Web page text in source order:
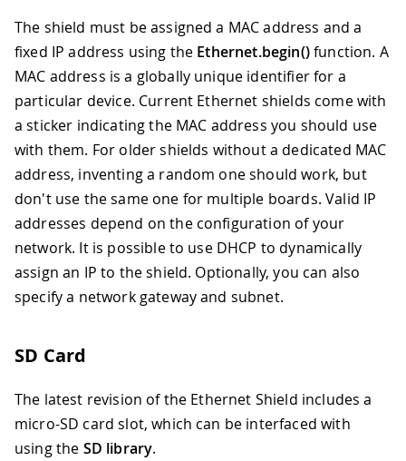
The shield must be assigned a MAC address and a
fixed IP address using the Ethernet.begin()function. A
MAC address is a globally unique identifier for a
particular device. Current Ethernet shields come with
a sticker indicating the MAC address you should use
with them. For older shields without a dedicated MAC
address, inventing a random one should work, but
don't use the same one for multiple boards. Valid IP
addresses depend on the configuration of your
network. It is possible to use DHCP to dynamically
assign an IP to the shield. Optionally, you can also
specify a network gateway and subnet.
SD Card
The latest revision of the Ethernet Shield includes a
micro-SD card slot, which can be interfaced with
using the SD library.